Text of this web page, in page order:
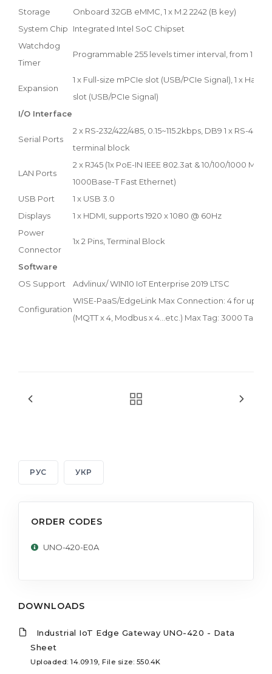
Storage
Onboard 32GB eMMC, 1 x M.2 2242 (B key)
System Chip
Integrated Intel SoC Chipset
Watchdog
Timer
Programmable 255 levels timer interval, from 1 to
Expansion
1 x Full-size mPCIe slot (USB/PCIe Signal), 1 x Half-
slot (USB/PCIe Signal)
I/O Interface
Serial Ports
2 x RS-232/422/485, 0.15~115.2kbps, DB9 1 x RS-485,
terminal block
LAN Ports
2 x RJ45 (1x PoE-IN IEEE 802.3at & 10/100/1000
1000Base-T Fast Ethernet)
USB Port
1 x USB 3.0
Displays
1 x HDMI, supports 1920 x 1080 @ 60Hz
Power
Connector
1x 2 Pins, Terminal Block
Software
OS Support
Advlinux/ WIN10 IoT Enterprise 2019 LTSC
Configuration
WISE-PaaS/EdgeLink Max Connection: 4 for
(MQTT x 4, Modbus x 4...etc.) Max Tag: 3000 Tags
РУС УКР
ORDER CODES
UNO-420-E0A
DOWNLOADS
Industrial IoT Edge Gateway UNO-420 - Data
Sheet
Uploaded: 14.09.19, File size: 550.4K